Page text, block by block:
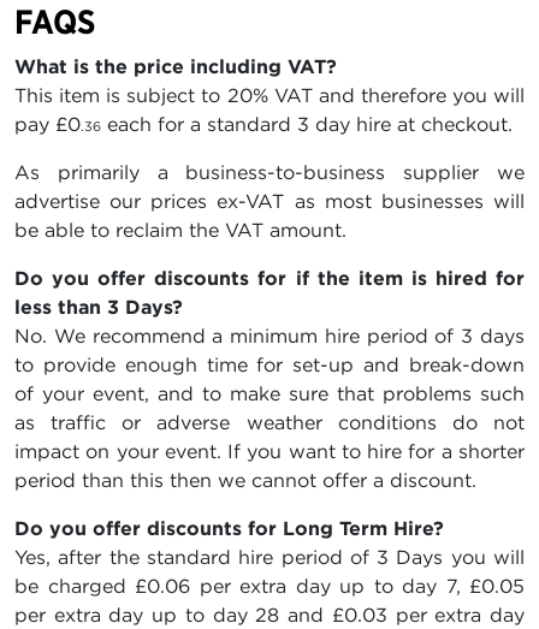
FAQS
What is the price including VAT?
This item is subject to 20% VAT and therefore you will
pay £0.36 each for a standard 3 day hire at checkout.
As primarily a business-to-business supplier we
advertise our prices ex-VAT as most businesses will
be able to reclaim the VAT amount.
Do you offer discounts for if the item is hired for
less than 3 Days?
No. We recommend a minimum hire period of 3 days
to provide enough time for set-up and break-down
of your event, and to make sure that problems such
as traffic or adverse weather conditions do not
impact on your event. If you want to hire for a shorter
period than this then we cannot offer a discount.
Do you offer discounts for Long Term Hire?
Yes, after the standard hire period of 3 Days you will
be charged £0.06 per extra day up to day 7, £0.05
per extra day up to day 28 and £0.03 per extra day